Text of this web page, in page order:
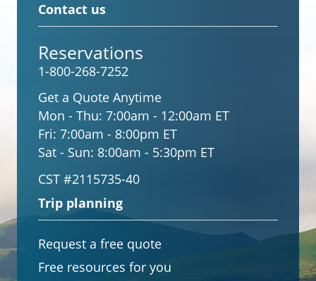
Contact us
Reservations
1-800-268-7252
Get a Quote Anytime
Mon - Thu: 7:00am - 12:00am ET
Fri: 7:00am - 8:00pm ET
Sat - Sun: 8:00am - 5:30pm ET
CST #2115735-40
Trip planning
Request a free quote
Free resources for you